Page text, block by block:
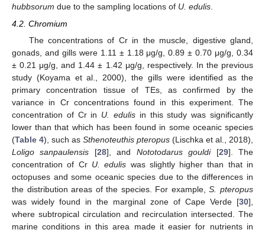
hubbsorum due to the sampling locations of U. edulis.
4.2. Chromium
The concentrations of Cr in the muscle, digestive gland,
gonads, and gills were 1.11 ± 1.18 μg/g, 0.89 ± 0.70 μg/g, 0.34
± 0.21 μg/g, and 1.44 ± 1.42 μg/g, respectively. In the previous
study (Koyama et al., 2000), the gills were identified as the
primary concentration tissue of TEs, as confirmed by the
variance in Cr concentrations found in this experiment. The
concentration of Cr in U. edulis in this study was significantly
lower than that which has been found in some oceanic species
(Table 4), such as Sthenoteuthis pteropus (Lischka et al., 2018),
Loligo sanpaulensis [28], and Nototodarus gouldi[29]. The
concentration of Cr U. edulis was slightly higher than that in
octopuses and some oceanic species due to the differences in
the distribution areas of the species. For example,S. pteropus
was widely found in the marginal zone of Cape Verde [30],
where subtropical circulation and recirculation intersected. The
marine conditions in this area made it easier for nutrients in